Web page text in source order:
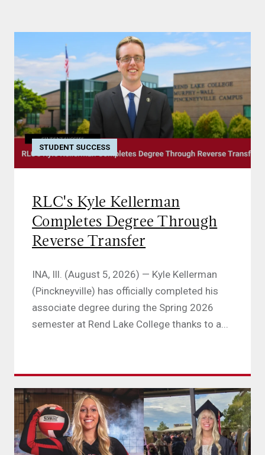
STUDENT SUCCESS
RLC's Kyle Kellerman
Completes Degree Through
Reverse Transfer
INA, Ill. (August 5, 2026) — Kyle Kellerman
(Pinckneyville) has officially completed his
associate degree during the Spring 2026
semester at Rend Lake College thanks to a...